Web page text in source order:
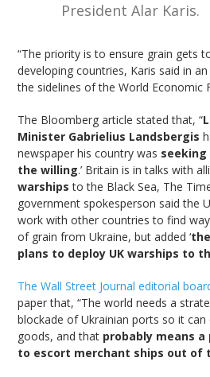
President Alar Karis.
“The priority is to ensure grain gets
developing countries, Karis said in
the sidelines of the World Economic
The Bloomberg article stated that, “
Minister Gabrielius Landsbergis
newspaper his country was seeking
the willing.’ Britain is in talks with
warships to the Black Sea, The
government spokesperson said the
work with other countries to find
of grain from Ukraine, but added ‘
plans to deploy UK warships to
The Wall Street Journal editorial
paper that, “The world needs a
blockade of Ukrainian ports so it
goods, and that probably means
to escort merchant ships out of